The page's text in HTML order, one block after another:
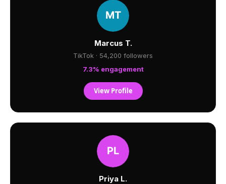
Marcus T.
TikTok · 54,200 followers
7.3% engagement
View Profile
Priya L.